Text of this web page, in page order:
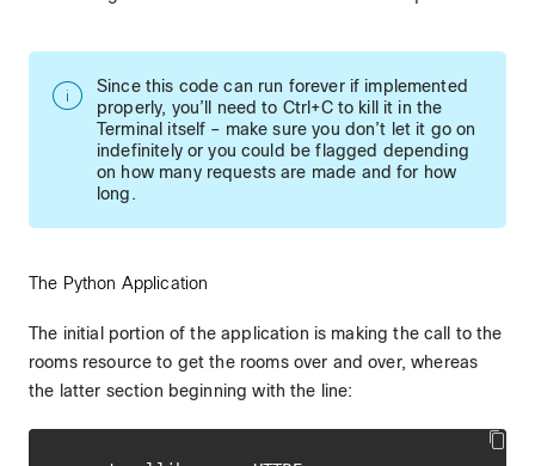
Since this code can run forever if implemented
properly, you’ll need to Ctrl+C to kill it in the
Terminal itself – make sure you don’t let it go on
indefinitely or you could be flagged depending
on how many requests are made and for how
long.
The Python Application
The initial portion of the application is making the call to the
rooms resource to get the rooms over and over, whereas
the latter section beginning with the line: